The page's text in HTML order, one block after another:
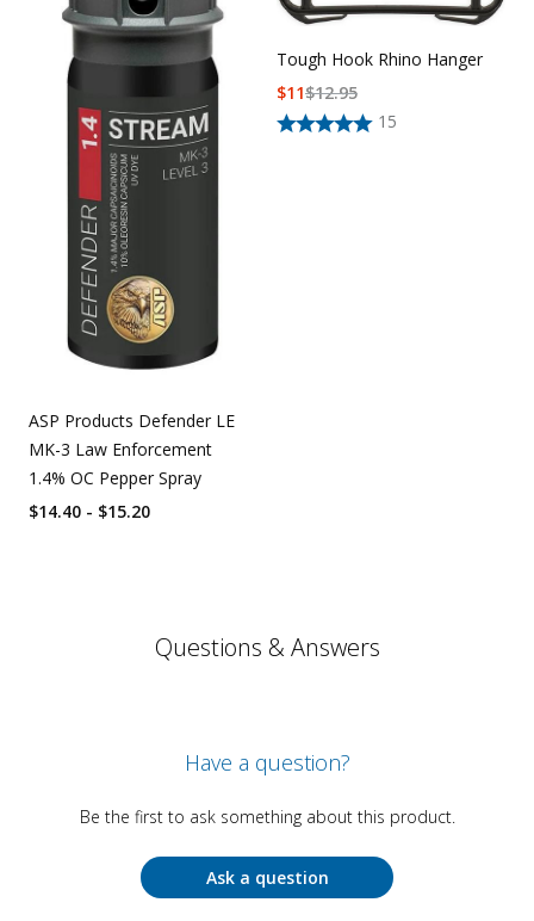
ASP Products Defender LE
MK-3 Law Enforcement
1.4% OC Pepper Spray
$14.40 - $15.20
Tough Hook Rhino Hanger
15
$12.95
$11
Questions & Answers
Have a question?
Be the first to ask something about this product.
Ask a question